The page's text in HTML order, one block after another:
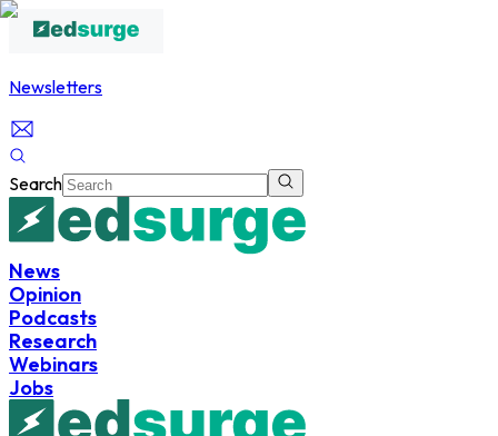
Newsletters
Search
News
Opinion
Podcasts
Research
Webinars
Jobs